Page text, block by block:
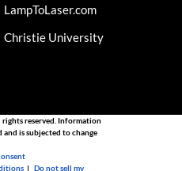
LampToLaser.com
Christie University
rights reserved. Information
is subjected to change
|Do not sell my